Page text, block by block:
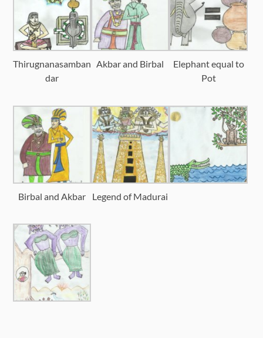
Thirugnanasamban
dar
Akbar and Birbal
Elephant equal to
Pot
Birbal and Akbar Legend of Madurai